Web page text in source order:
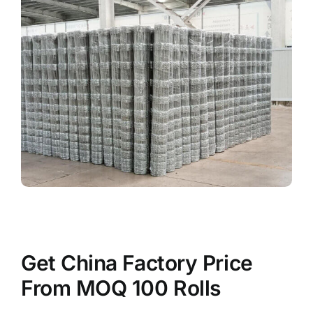
Get China Factory Price
From MOQ 100 Rolls